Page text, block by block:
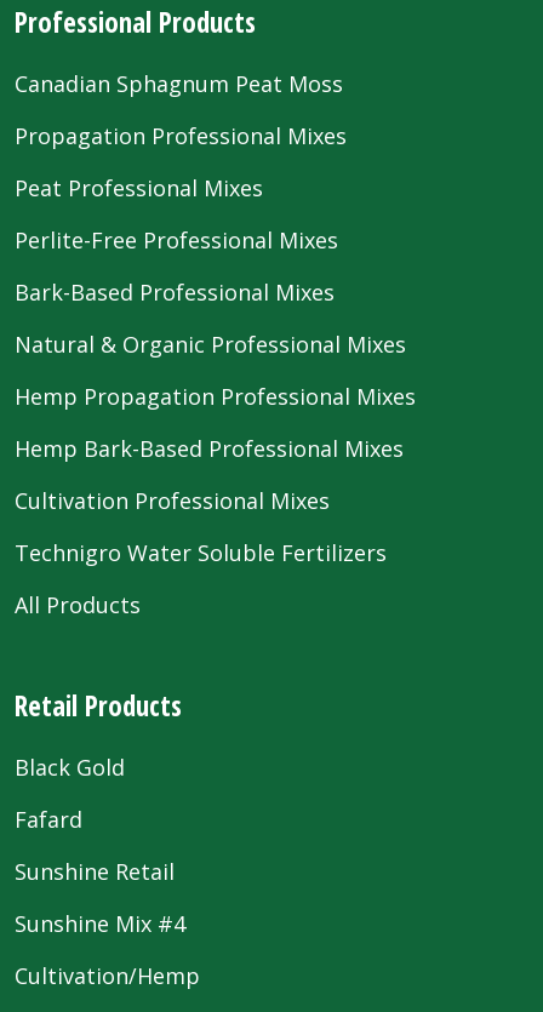
Professional Products
Canadian Sphagnum Peat Moss
Propagation Professional Mixes
Peat Professional Mixes
Perlite-Free Professional Mixes
Bark-Based Professional Mixes
Natural & Organic Professional Mixes
Hemp Propagation Professional Mixes
Hemp Bark-Based Professional Mixes
Cultivation Professional Mixes
Technigro Water Soluble Fertilizers
All Products
Retail Products
Black Gold
Fafard
Sunshine Retail
Sunshine Mix #4
Cultivation/Hemp